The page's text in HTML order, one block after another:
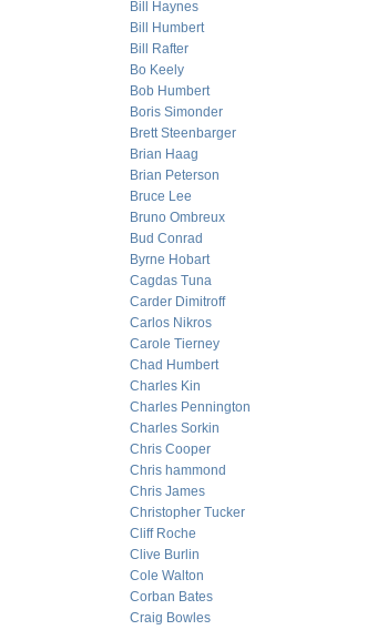
Bill Haynes
Bill Humbert
Bill Rafter
Bo Keely
Bob Humbert
Boris Simonder
Brett Steenbarger
Brian Haag
Brian Peterson
Bruce Lee
Bruno Ombreux
Bud Conrad
Byrne Hobart
Cagdas Tuna
Carder Dimitroff
Carlos Nikros
Carole Tierney
Chad Humbert
Charles Kin
Charles Pennington
Charles Sorkin
Chris Cooper
Chris hammond
Chris James
Christopher Tucker
Cliff Roche
Clive Burlin
Cole Walton
Corban Bates
Craig Bowles